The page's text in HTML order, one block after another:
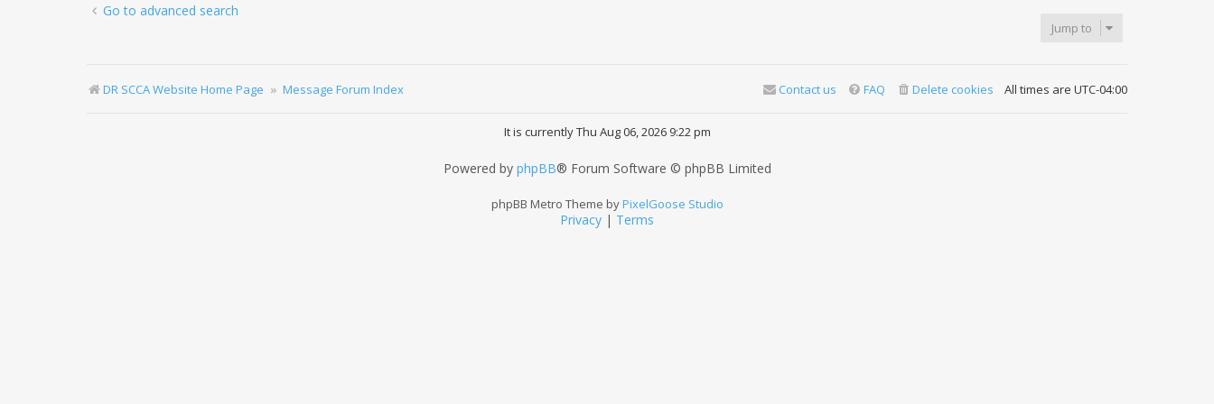
Go to advanced search
Jump to
DR SCCA Website Home Page Message Forum Index All times are UTC-04:00
Delete cookies
FAQ
Contact us
It is currently Thu Aug 06, 2026 9:22 pm
Powered by phpBB® Forum Software © phpBB Limited
phpBB Metro Theme byPixelGoose Studio
Privacy | Terms